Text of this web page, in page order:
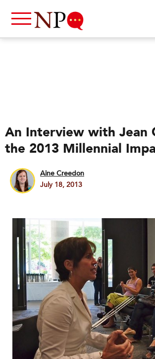
An Interview with Jean
the 2013 Millennial
Aine Creedon
July 18, 2013